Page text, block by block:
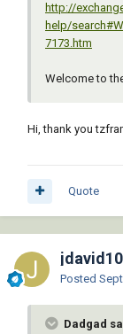
http://
help/
7173.htm
Welcome to
Hi, thank you
Quote
jdavid10
Posted
Dadgad